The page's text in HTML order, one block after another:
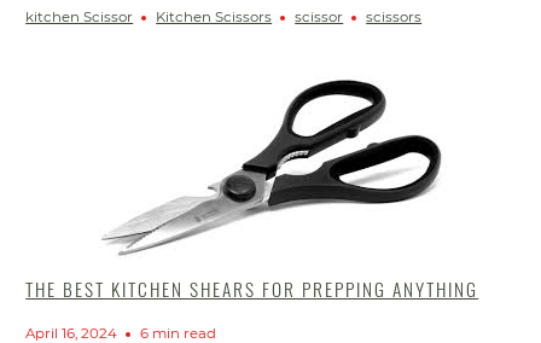
kitchen Scissor
Kitchen Scissors scissor scissors
THE BEST KITCHEN SHEARS FOR PREPPING ANYTHING
April 16, 2024
6 min read